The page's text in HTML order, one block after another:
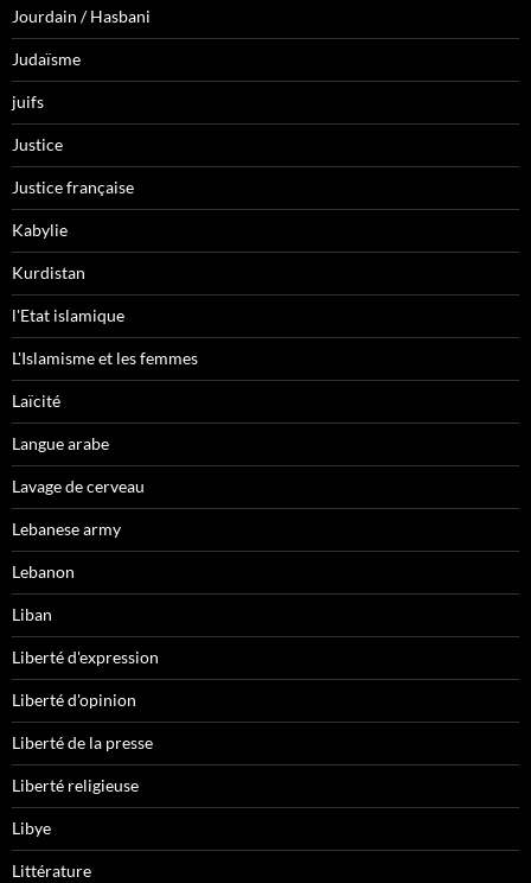
Jourdain / Hasbani
Judaïsme
juifs
Justice
Justice française
Kabylie
Kurdistan
l'Etat islamique
L'Islamisme et les femmes
Laïcité
Langue arabe
Lavage de cerveau
Lebanese army
Lebanon
Liban
Liberté d'expression
Liberté d'opinion
Liberté de la presse
Liberté religieuse
Libye
Littérature